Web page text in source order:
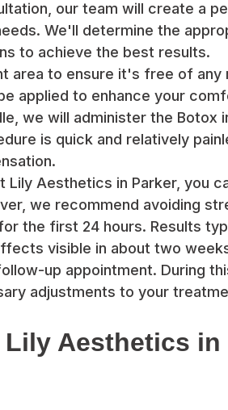
our team will create a
We'll determine the
to achieve the best results.
area to ensure it's free of any
applied to enhance your
we will administer the Botox
is quick and relatively
Aesthetics in Parker, you
we recommend avoiding
the first 24 hours. Results
visible in about two
up appointment. During
adjustments to your
Aesthetics in